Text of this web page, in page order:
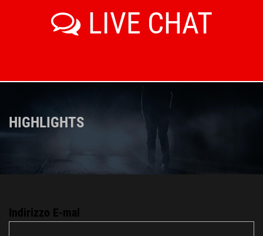
LIVE CHAT
HIGHLIGHTS
Indirizzo E-mal